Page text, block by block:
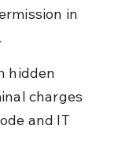
in
hidden
charges
and IT